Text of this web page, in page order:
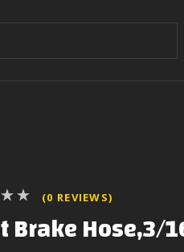
(0 REVIEWS)
Brake Hose,3/